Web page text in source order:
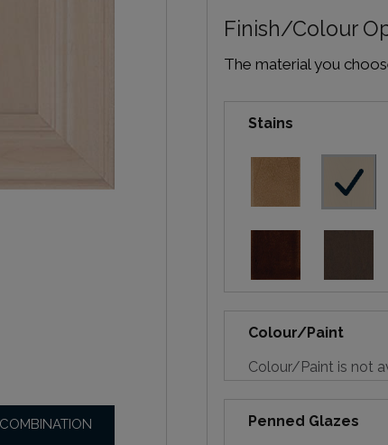
Finish/Colour
The material you
Stains
Colour/Paint
Colour/Paint is not
Penned Glazes